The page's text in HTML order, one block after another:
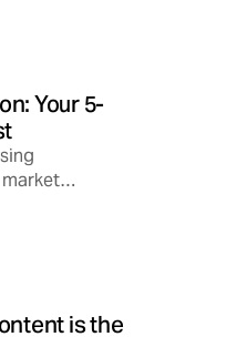
Your 5-
is the